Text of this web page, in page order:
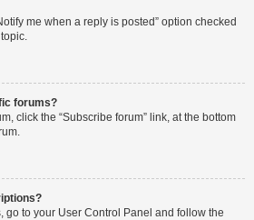
me when a reply is posted” option checked
forums?
click the “Subscribe forum” link, at the bottom
go to your User Control Panel and follow the